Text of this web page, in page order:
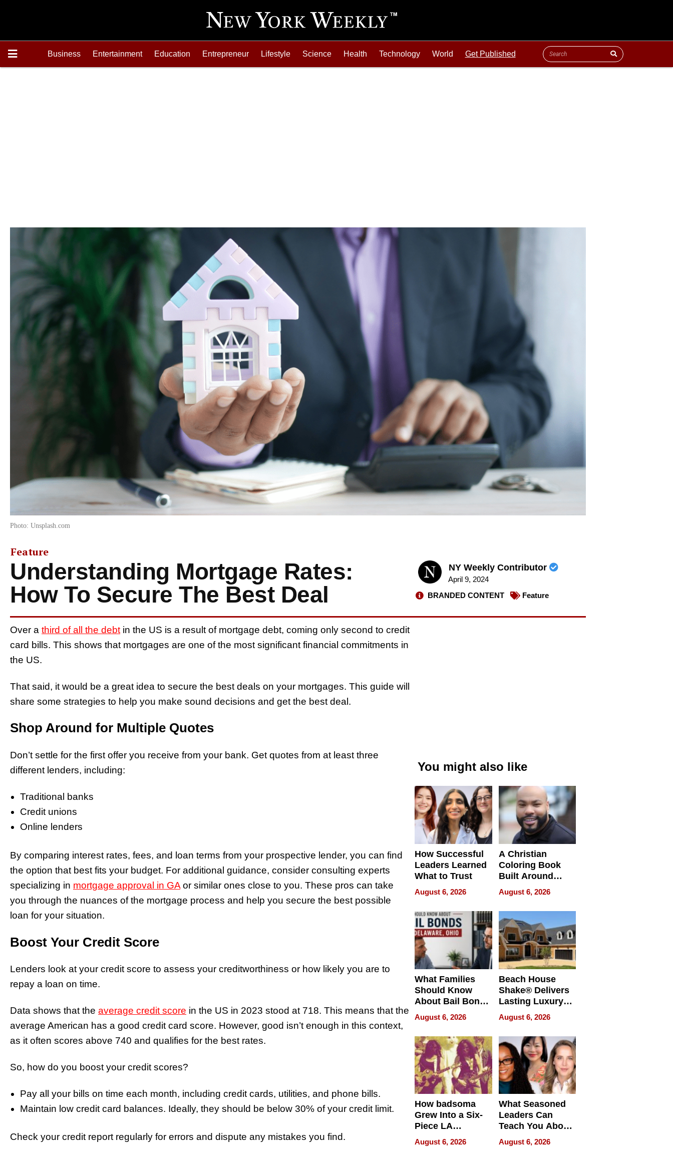
Business Entertainment Education Entrepreneur Lifestyle Science Health Technology World Get Published
Photo: Unsplash.com
Feature
Understanding Mortgage Rates:
How To Secure The Best Deal
NY Weekly Contributor
April 9, 2024
BRANDED CONTENT
Feature
Over a third of all the debt in the US is a result of mortgage debt, coming only second to credit
card bills. This shows that mortgages are one of the most significant financial commitments in
the US.
That said, it would be a great idea to secure the best deals on your mortgages. This guide will
share some strategies to help you make sound decisions and get the best deal.
Shop Around for Multiple Quotes
Don’t settle for the first offer you receive from your bank. Get quotes from at least three
different lenders, including:
Traditional banks
Credit unions
Online lenders
By comparing interest rates, fees, and loan terms from your prospective lender, you can find
the option that best fits your budget. For additional guidance, consider consulting experts
specializing in mortgage approval in GA or similar ones close to you. These pros can take
you through the nuances of the mortgage process and help you secure the best possible
loan for your situation.
Boost Your Credit Score
Lenders look at your credit score to assess your creditworthiness or how likely you are to
repay a loan on time.
Data shows that the average credit score in the US in 2023 stood at 718. This means that the
average American has a good credit card score. However, good isn’t enough in this context,
as it often scores above 740 and qualifies for the best rates.
So, how do you boost your credit scores?
Pay all your bills on time each month, including credit cards, utilities, and phone bills.
Maintain low credit card balances. Ideally, they should be below 30% of your credit limit.
Check your credit report regularly for errors and dispute any mistakes you find.
You might also like
How Successful
Leaders Learned
What to Trust
August 6, 2026
A Christian
Coloring Book
Built Around
Bible Verses
August 6, 2026
What Families
Should Know
About Bail Bonds
in Delaware, Ohio
August 6, 2026
Beach House
Shake® Delivers
Lasting Luxury
for Long Island
Waterfront Home
August 6, 2026
How badsoma
Grew Into a Six-
Piece LA
Collective
August 6, 2026
What Seasoned
Leaders Can
Teach You About
Navigating
Pressure
August 6, 2026